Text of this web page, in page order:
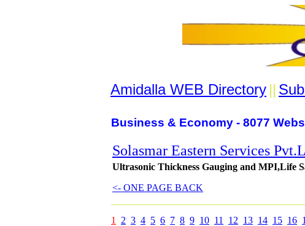
Amidalla WEB Directory ||
Business & Economy - 8077
Solasmar Eastern Services
Ultrasonic Thickness Gauging and MPI,Life
<- ONE PAGE BACK
1 2 3 4 5 6 7 8 9 10 11 12 13 14 15 16